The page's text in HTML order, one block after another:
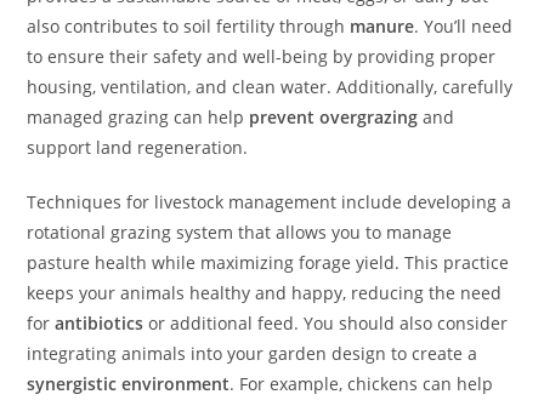
also contributes to soil fertility through manure. You’ll need
to ensure their safety and well-being by providing proper
housing, ventilation, and clean water. Additionally, carefully
managed grazing can help prevent overgrazing and
support land regeneration.
Techniques for livestock management include developing a
rotational grazing system that allows you to manage
pasture health while maximizing forage yield. This practice
keeps your animals healthy and happy, reducing the need
forantibiotics or additional feed. You should also consider
integrating animals into your garden design to create a
synergistic environment. For example, chickens can help